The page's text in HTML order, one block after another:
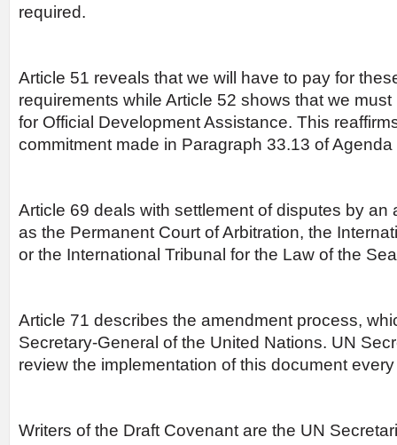
required.
Article 51 reveals that we will have to pay for
requirements while Article 52 shows that we
for Official Development Assistance. This
commitment made in Paragraph 33.13 of
Article 69 deals with settlement of disputes by an
as the Permanent Court of Arbitration, the
or the International Tribunal for the Law of the
Article 71 describes the amendment process,
Secretary-General of the United Nations. UN
review the implementation of this document
Writers of the Draft Covenant are the UN